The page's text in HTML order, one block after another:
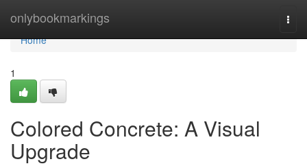
onlybookmarkings
Home
Home
1
Colored Concrete: A Visual
Upgrade